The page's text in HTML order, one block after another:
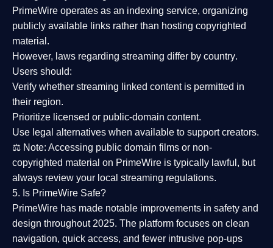
PrimeWire operates as an indexing service, organizing
publicly available links rather than hosting copyrighted
material.
However, laws regarding streaming differ by country.
Users should:
Verify whether streaming linked content is permitted in
their region.
Prioritize licensed or public-domain content.
Use legal alternatives when available to support creators.
⚖️ Note: Accessing public domain films or non-
copyrighted material on PrimeWire is typically lawful, but
always review your local streaming regulations.
5. Is PrimeWire Safe?
PrimeWire has made notable improvements in safety and
design throughout 2025. The platform focuses on clean
navigation, quick access, and fewer intrusive pop-ups